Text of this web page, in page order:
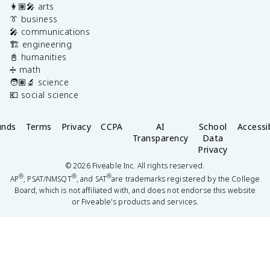
👩🏽‍🎤 arts
👔 business
🎤 communications
🏗️ engineering
📓 humanities
➗ math
🧑🏽‍🔬 science
💶 social science
Terms Privacy CCPA
AI
Transparency
School
Data
Privacy
©2026Fiveable Inc. All rights reserved.
AP®, PSAT/NMSQT®, and SAT®are trademarks registered by the College
Board, which is not affiliated with, and does not endorse this website
or Fiveable's products and services.